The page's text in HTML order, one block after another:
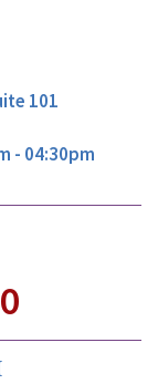
101
- 04:30pm